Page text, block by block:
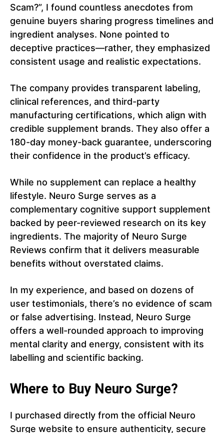
Scam?”, I found countless anecdotes from
genuine buyers sharing progress timelines and
ingredient analyses. None pointed to
deceptive practices—rather, they emphasized
consistent usage and realistic expectations.
The company provides transparent labeling,
clinical references, and third-party
manufacturing certifications, which align with
credible supplement brands. They also offer a
180-day money-back guarantee, underscoring
their confidence in the product’s efficacy.
While no supplement can replace a healthy
lifestyle. Neuro Surge serves as a
complementary cognitive support supplement
backed by peer-reviewed research on its key
ingredients. The majority of Neuro Surge
Reviews confirm that it delivers measurable
benefits without overstated claims.
In my experience, and based on dozens of
user testimonials, there’s no evidence of scam
or false advertising. Instead, Neuro Surge
offers a well-rounded approach to improving
mental clarity and energy, consistent with its
labelling and scientific backing.
Where to Buy Neuro Surge?
I purchased directly from the official Neuro
Surge website to ensure authenticity, secure